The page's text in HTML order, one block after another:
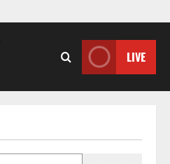
LIVE